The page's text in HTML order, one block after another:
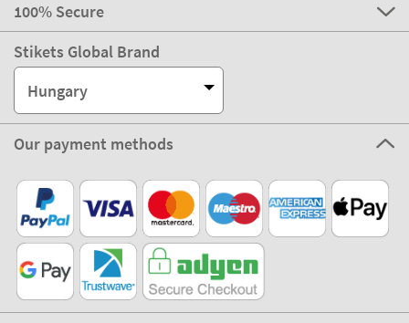
100% Secure
Stikets Global Brand
Hungary
Our payment methods